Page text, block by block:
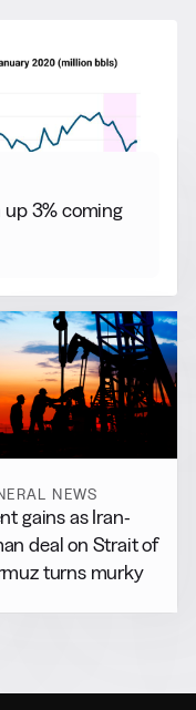
up 3% coming
NEWS
gains as Iran-
deal on Strait of
turns murky